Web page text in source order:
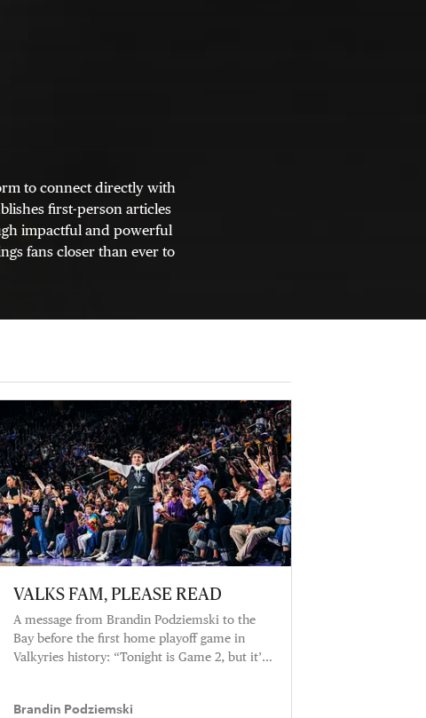
to connect directly with
first-person articles
impactful and powerful
fans closer than ever to
VALKS FAM, PLEASE READ
A message from Brandin Podziemski to the
Bay before the first home playoff game in
Valkyries history: “Tonight is Game 2, but it’s
Brandin Podziemski